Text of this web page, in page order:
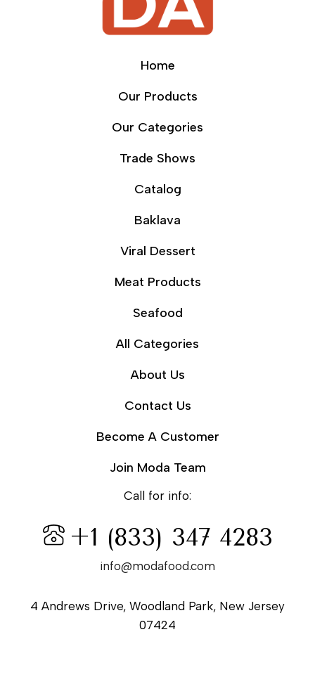
Home
Our Products
Our Categories
Trade Shows
Catalog
Baklava
Viral Dessert
Meat Products
Seafood
All Categories
About Us
Contact Us
Become A Customer
Join Moda Team
Call for info:
+1 (833) 347 4283
info@modafood.com
4 Andrews Drive, Woodland Park, New Jersey
07424